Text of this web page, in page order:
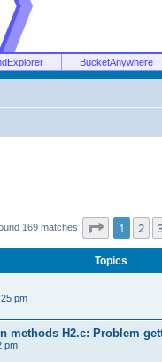
BucketAnywhere
169 matches Page 1of 7
1 2
Topics
pm
methods H2.c: Problem
pm